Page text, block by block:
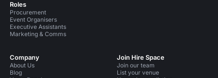
Roles
Procurement
Event Organisers
Executive Assistants
Marketing & Comms
Company
About Us
Blog
Join Hire Space
Join our team
List your venue